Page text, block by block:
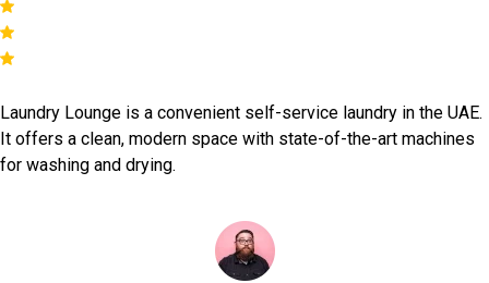
Laundry Lounge is a convenient self-service laundry in the UAE.
It offers a clean, modern space with state-of-the-art machines
for washing and drying.